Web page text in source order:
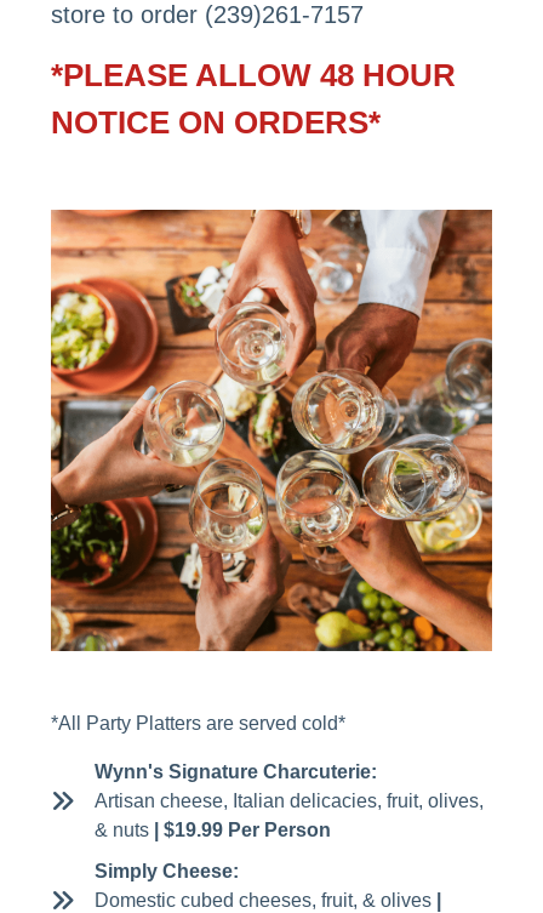
store to order (239)261-7157
*PLEASE ALLOW 48 HOUR
NOTICE ON ORDERS*
*All Party Platters are served cold*
Wynn's Signature Charcuterie:
Artisan cheese, Italian delicacies, fruit, olives,
& nuts
| $19.99 Per Person
Simply Cheese:
Domestic cubed cheeses, fruit, & olives